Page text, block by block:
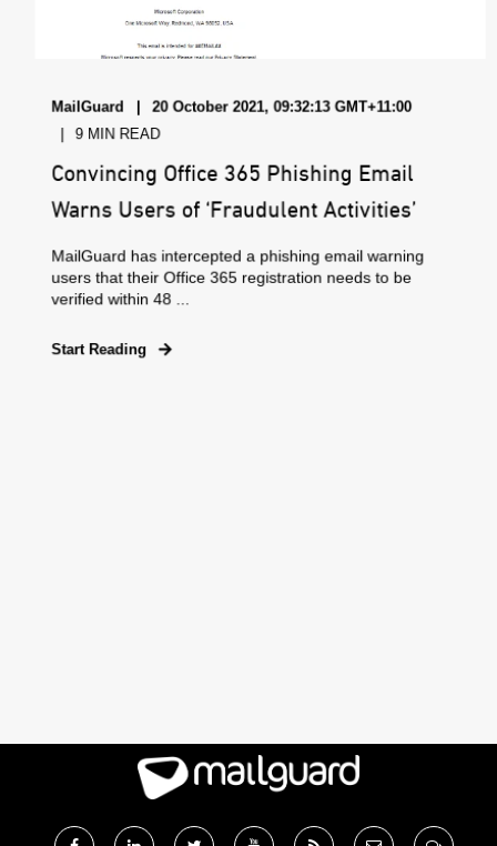
MailGuard 20 October 2021, 09:32:13 GMT+11:00
9 MIN READ
Convincing Office 365 Phishing Email
Warns Users of ‘Fraudulent Activities’
MailGuard has intercepted a phishing email warning
users that their Office 365 registration needs to be
verified within 48 ...
Start Reading